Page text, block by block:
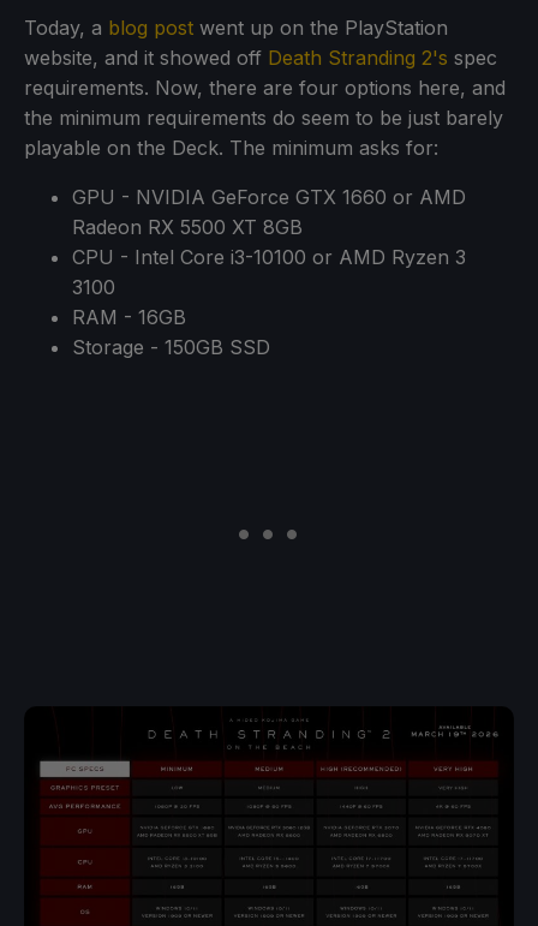
Today, a blog post went up on the PlayStation
website, and it showed off Death Stranding 2's spec
requirements. Now, there are four options here, and
the minimum requirements do seem to be just barely
playable on the Deck. The minimum asks for:
GPU - NVIDIA GeForce GTX 1660 or AMD
Radeon RX 5500 XT 8GB
CPU - Intel Core i3-10100 or AMD Ryzen 3
3100
RAM - 16GB
Storage - 150GB SSD